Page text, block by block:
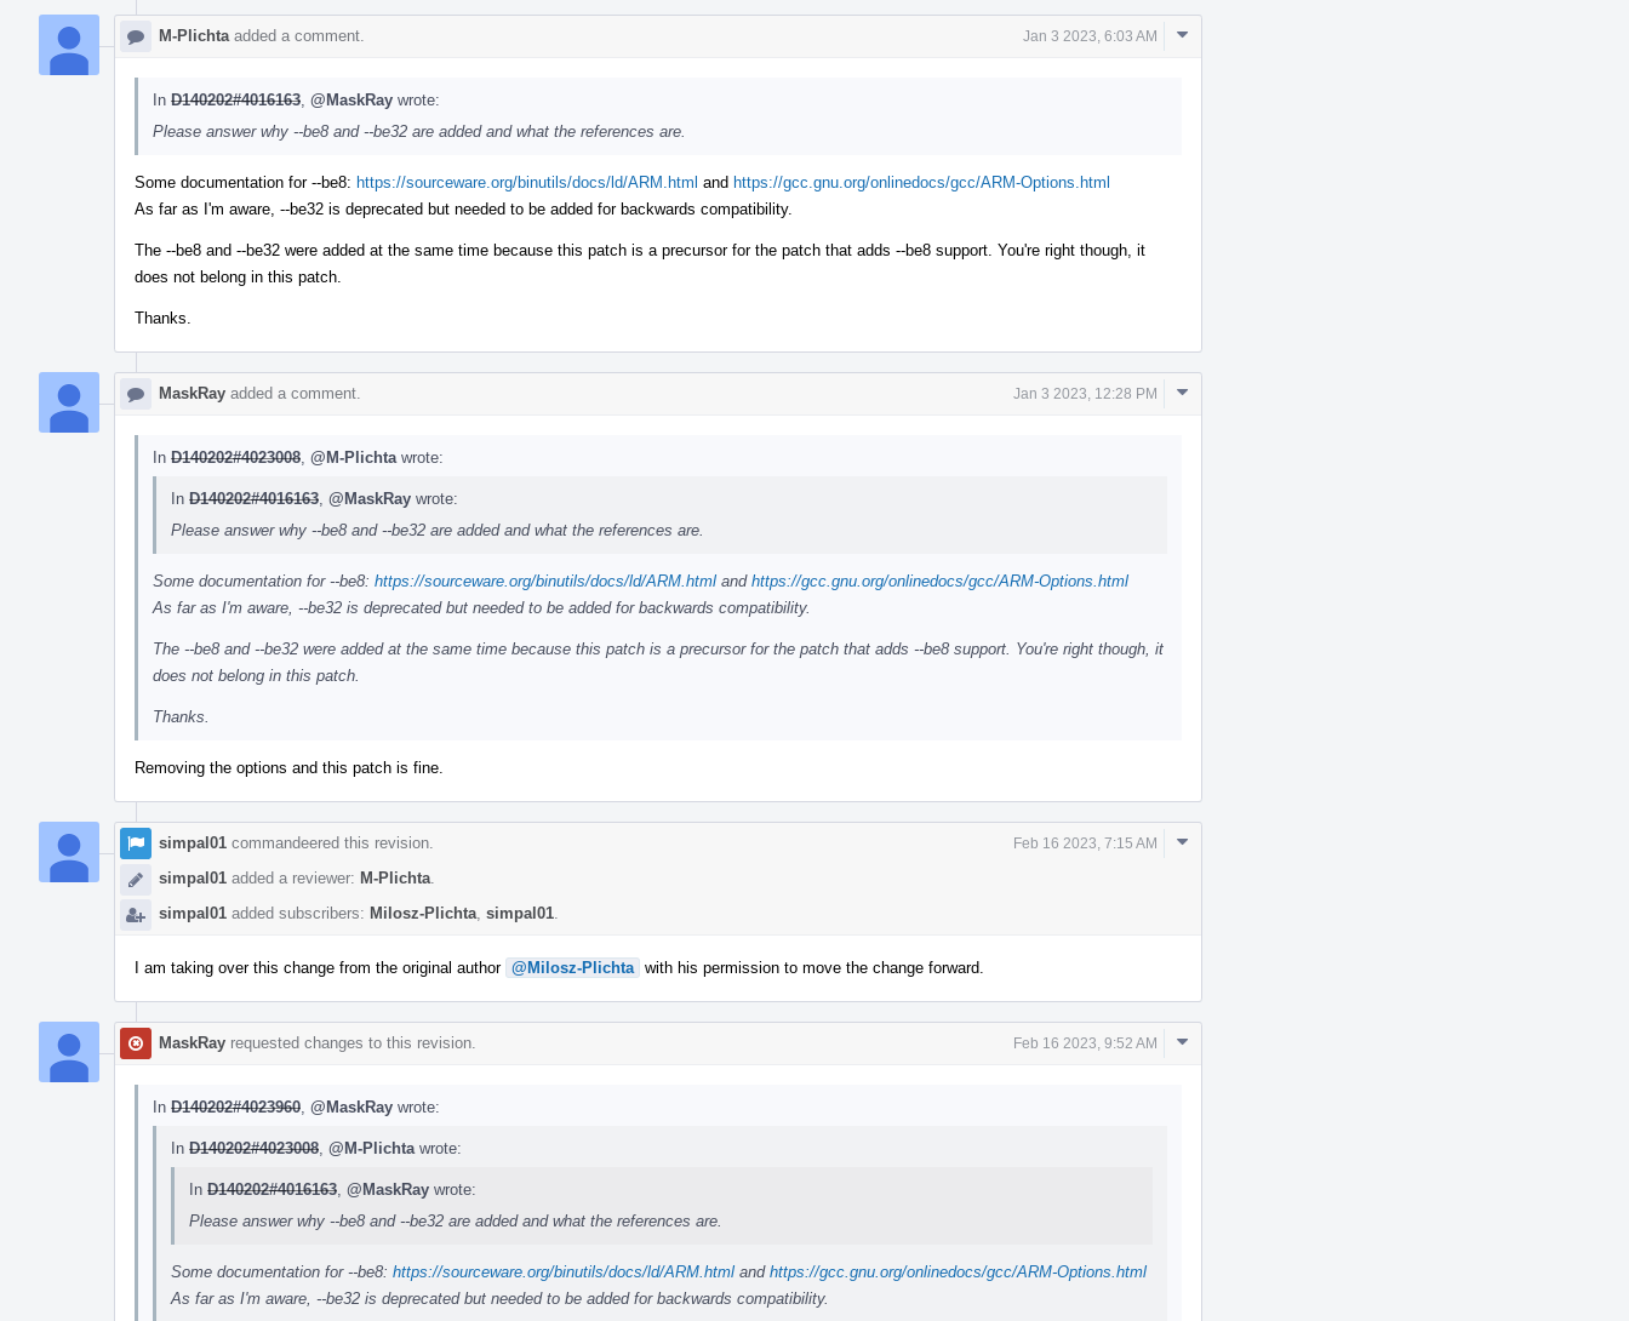
M-Plichta added a comment. Jan 3 2023, 6:03 AM
Comment
In D140202#4016163 @MaskRay wrote:
Please answer why --be8 and --be32 are added and what the references are.
Some documentation for --be8: https://sourceware.org/binutils/docs/ld/ARM.html and https://gcc.gnu.org/onlinedocs/gcc/ARM-Options.html
As far as I'm aware, --be32 is deprecated but needed to be added for backwards compatibility.
The --be8 and --be32 were added at the same time because this patch is a precursor for the patch that adds --be8 support. You're right though, it
does not belong in this patch.
Thanks.
MaskRay added a comment. Jan 3 2023, 12:28 PM
Comment
In D140202#4023008 @M-Plichta wrote:
In D140202#4016163 @MaskRay wrote:
Please answer why --be8 and --be32 are added and what the references are.
Some documentation for --be8: https://sourceware.org/binutils/docs/ld/ARM.html and https://gcc.gnu.org/onlinedocs/gcc/ARM-Options.html
As far as I'm aware, --be32 is deprecated but needed to be added for backwards compatibility.
The --be8 and --be32 were added at the same time because this patch is a precursor for the patch that adds --be8 support. You're right though, it
does not belong in this patch.
Thanks.
Removing the options and this patch is fine.
simpal01 commandeered this revision. Feb 16 2023, 7:15 AM
simpal01 added a reviewer: M-Plichta
simpal01 added subscribers: Milosz-Plichta simpal01
Comment
I am taking over this change from the original author @Milosz-Plichta with his permission to move the change forward.
MaskRay requested changes to this revision. Feb 16 2023, 9:52 AM
Comment
In D140202#4023960 @MaskRay wrote:
In D140202#4023008 @M-Plichta wrote:
In D140202#4016163 @MaskRay wrote:
Please answer why --be8 and --be32 are added and what the references are.
Some documentation for --be8: https://sourceware.org/binutils/docs/ld/ARM.html and https://gcc.gnu.org/onlinedocs/gcc/ARM-Options.html
As far as I'm aware, --be32 is deprecated but needed to be added for backwards compatibility.